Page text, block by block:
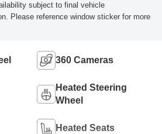
subject to final vehicle
Please reference window sticker for more
360 Cameras
Heated Steering
Wheel
Heated Seats